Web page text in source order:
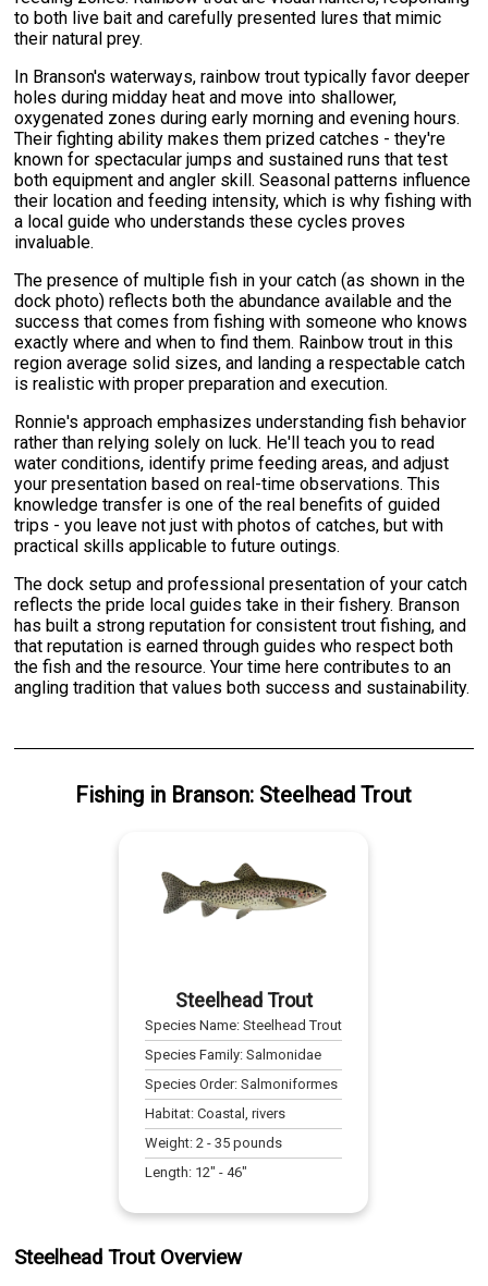
to both live bait and carefully presented lures that mimic
their natural prey.
In Branson's waterways, rainbow trout typically favor deeper
holes during midday heat and move into shallower,
oxygenated zones during early morning and evening hours.
Their fighting ability makes them prized catches - they're
known for spectacular jumps and sustained runs that test
both equipment and angler skill. Seasonal patterns influence
their location and feeding intensity, which is why fishing with
a local guide who understands these cycles proves
invaluable.
The presence of multiple fish in your catch (as shown in the
dock photo) reflects both the abundance available and the
success that comes from fishing with someone who knows
exactly where and when to find them. Rainbow trout in this
region average solid sizes, and landing a respectable catch
is realistic with proper preparation and execution.
Ronnie's approach emphasizes understanding fish behavior
rather than relying solely on luck. He'll teach you to read
water conditions, identify prime feeding areas, and adjust
your presentation based on real-time observations. This
knowledge transfer is one of the real benefits of guided
trips - you leave not just with photos of catches, but with
practical skills applicable to future outings.
The dock setup and professional presentation of your catch
reflects the pride local guides take in their fishery. Branson
has built a strong reputation for consistent trout fishing, and
that reputation is earned through guides who respect both
the fish and the resource. Your time here contributes to an
angling tradition that values both success and sustainability.
Fishing in Branson: Steelhead Trout
Steelhead Trout
Species Name:Steelhead Trout
Species Family:Salmonidae
Species Order:Salmoniformes
Habitat:Coastal, rivers
Weight:2 -35 pounds
Length: 12" -46"
Steelhead Trout Overview